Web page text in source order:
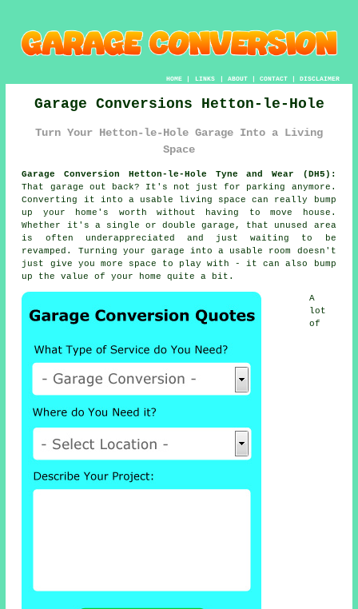
HOME| LINKS | ABOUT| CONTACT| DISCLAIMER
Garage Conversions Hetton-le-Hole
Turn Your Hetton-le-Hole Garage Into a Living
Space
Garage Conversion Hetton-le-Hole Tyne and Wear (DH5):
That garage out back? It's not just for parking anymore.
Converting it into a usable living space can really bump
up your home's worth without having to move house.
Whether it's a single or double garage, that unused area
is often underappreciated and just waiting to be
revamped. Turning your garage into a usable room doesn't
just give you more space to play with - it can also bump
up the value of your home quite a bit.
A
lot
of